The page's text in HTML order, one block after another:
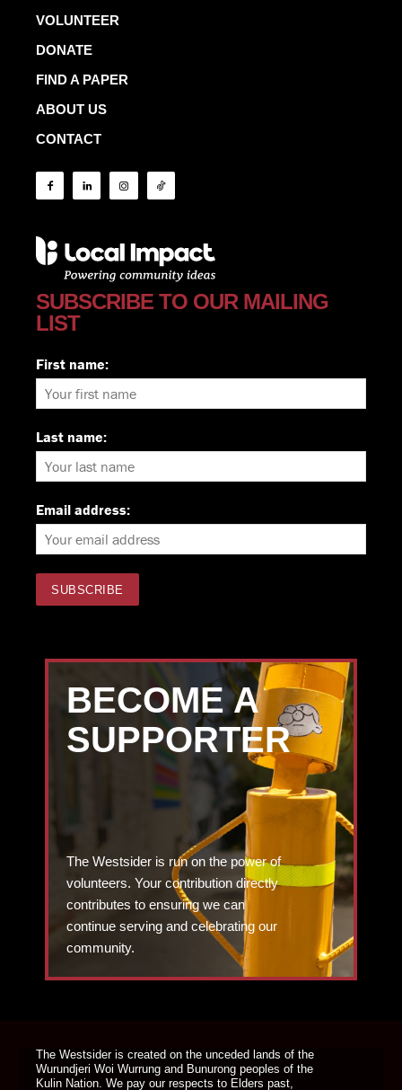
VOLUNTEER
DONATE
FIND A PAPER
ABOUT US
CONTACT
SUBSCRIBE TO OUR MAILING
LIST
First name:
Last name:
Email address:
BECOME A
SUPPORTER
The Westsider is run on the power of
volunteers. Your contribution directly
contributes to ensuring we can
continue serving and celebrating our
community.
The Westsider is created on the unceded lands of the
Wurundjeri Woi Wurrung and Bunurong peoples of the
Kulin Nation. We pay our respects to Elders past,